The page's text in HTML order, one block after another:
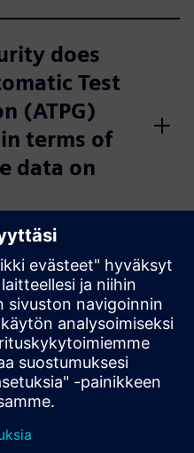
does
Test
(ATPG)
terms of
data on
test
while
target